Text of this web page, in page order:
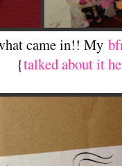
came in!! My
{talked about it